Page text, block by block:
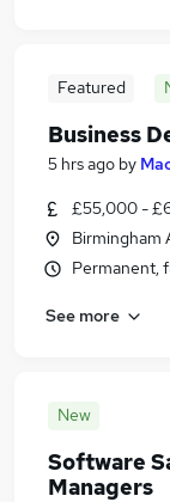
Featured
Business
5 hrs ago by
£55,000 -
Birmingham
Permanent,
See more
New
Software
Managers